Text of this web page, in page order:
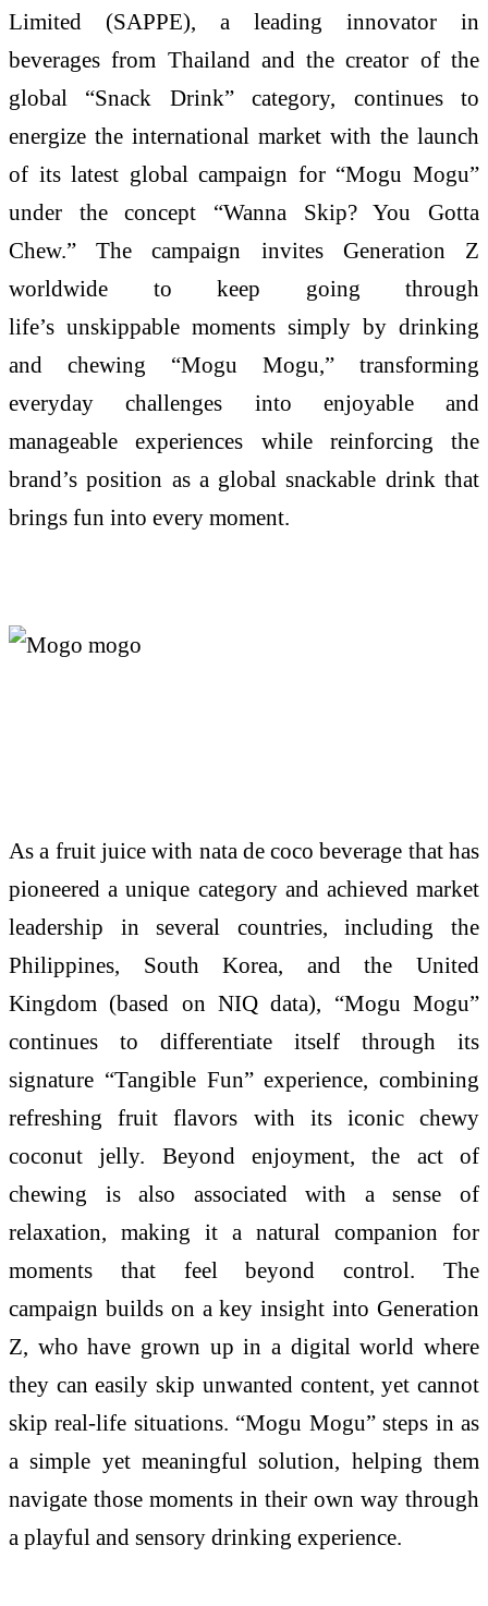
Limited (SAPPE), a leading innovator in
beverages from Thailand and the creator of the
global “Snack Drink” category, continues to
energize the international market with the launch
of its latest global campaign for “Mogu Mogu”
under the concept “Wanna Skip? You Gotta
Chew.” The campaign invites Generation Z
worldwide to keep going through
life’s unskippable moments simply by drinking
and chewing “Mogu Mogu,” transforming
everyday challenges into enjoyable and
manageable experiences while reinforcing the
brand’s position as a global snackable drink that
brings fun into every moment.
As a fruit juice with nata de coco beverage that has
pioneered a unique category and achieved market
leadership in several countries, including the
Philippines, South Korea, and the United
Kingdom (based on NIQ data), “Mogu Mogu”
continues to differentiate itself through its
signature “Tangible Fun” experience, combining
refreshing fruit flavors with its iconic chewy
coconut jelly. Beyond enjoyment, the act of
chewing is also associated with a sense of
relaxation, making it a natural companion for
moments that feel beyond control. The
campaign builds on a key insight into Generation
Z, who have grown up in a digital world where
they can easily skip unwanted content, yet cannot
skip real-life situations. “Mogu Mogu” steps in as
a simple yet meaningful solution, helping them
navigate those moments in their own way through
a playful and sensory drinking experience.